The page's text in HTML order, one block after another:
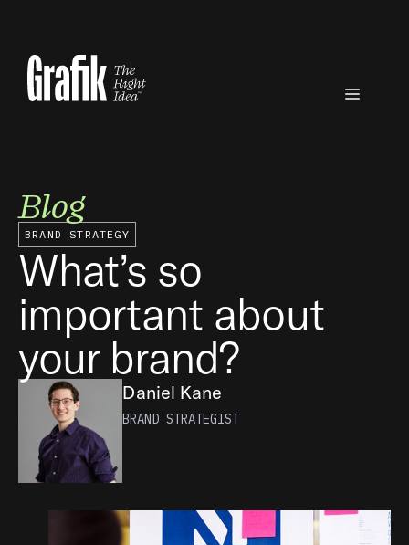
content
Menu
Blog
BRAND STRATEGY
What’s so
important about
your brand?
Daniel Kane
BRAND STRATEGIST